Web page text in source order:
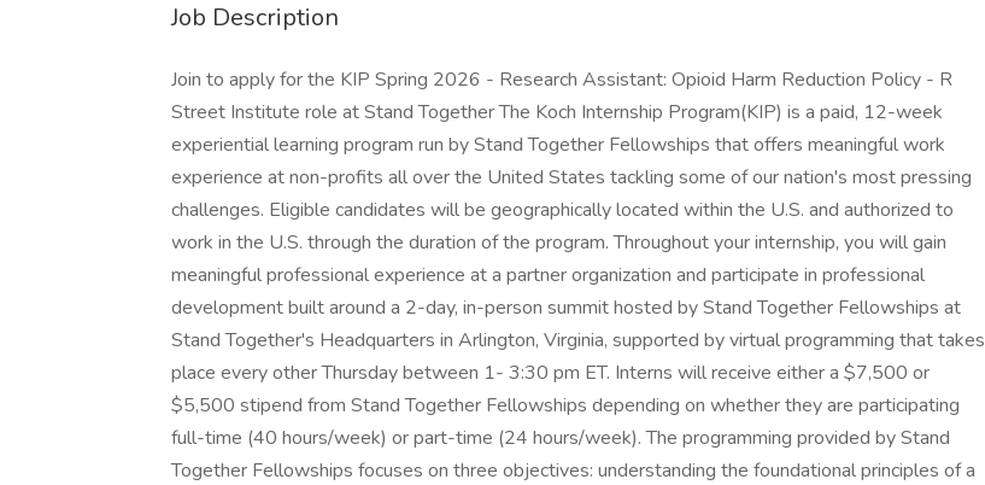
Job Description
Join to apply for the KIP Spring 2026 - Research Assistant: Opioid Harm Reduction Policy - R
Street Institute role at Stand Together The Koch Internship Program(KIP) is a paid, 12-week
experiential learning program run by Stand Together Fellowships that offers meaningful work
experience at non-profits all over the United States tackling some of our nation's most pressing
challenges. Eligible candidates will be geographically located within the U.S. and authorized to
work in the U.S. through the duration of the program. Throughout your internship, you will gain
meaningful professional experience at a partner organization and participate in professional
development built around a 2-day, in-person summit hosted by Stand Together Fellowships at
Stand Together's Headquarters in Arlington, Virginia, supported by virtual programming that takes
place every other Thursday between 1- 3:30 pm ET. Interns will receive either a $7,500 or
$5,500 stipend from Stand Together Fellowships depending on whether they are participating
full-time (40 hours/week) or part-time (24 hours/week). The programming provided by Stand
Together Fellowships focuses on three objectives: understanding the foundational principles of a